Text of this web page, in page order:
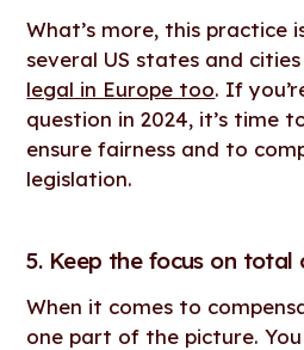
What’s more, this practice
several US states and
legal in Europe too. If
question in 2024, it’s time
ensure fairness and to
legislation.
5. Keep the focus on total
When it comes to
one part of the picture.